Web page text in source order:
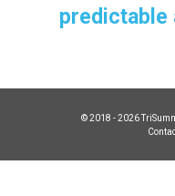
predictable
© 2018 - 2026